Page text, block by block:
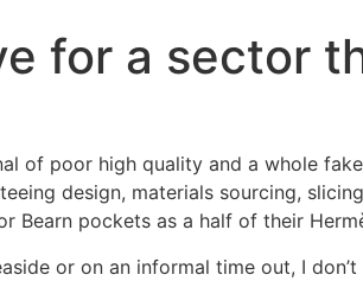
for a sector
of poor high quality and a whole
design, materials sourcing,
pockets as a half of their
or on an informal time out, I